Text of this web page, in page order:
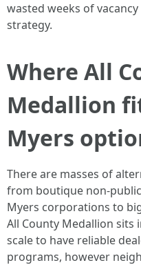
wasted weeks of
strategy.
Where All
Medallion
Myers
There are masses of
from boutique non-
Myers corporations to
All County Medallion sits
scale to have reliable
programs, however